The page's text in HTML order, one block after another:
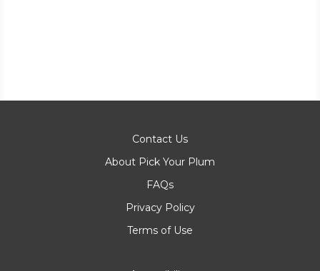
Contact Us
About Pick Your Plum
FAQs
Privacy Policy
Terms of Use